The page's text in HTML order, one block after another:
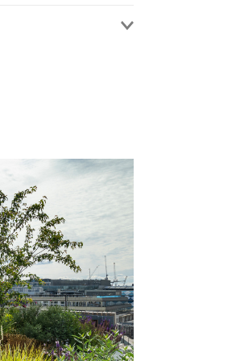
Lloyd's Market
multi-million
concerning the
–Blower
EWCA Civ 1627
party High Court